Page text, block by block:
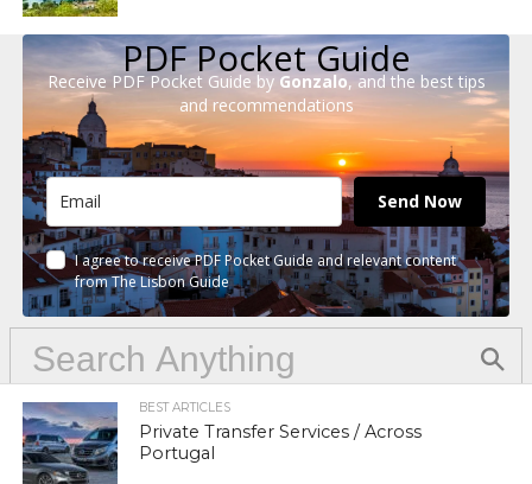
PDF Pocket Guide
Receive PDF Pocket Guide by Gonzalo, and the best tips
and recommendations
Send Now
I agree to receive PDF Pocket Guide and relevant content
from The Lisbon Guide
BEST ARTICLES
Private Transfer Services / Across
Portugal